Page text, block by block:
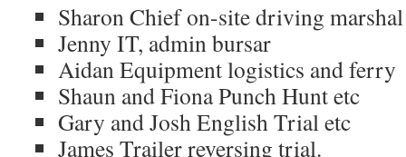
Sharon Chief on-site driving marshal
Jenny IT, admin bursar
Aidan Equipment logistics and ferry
Shaun and Fiona Punch Hunt etc
Gary and Josh English Trial etc
James Trailer reversing trial.